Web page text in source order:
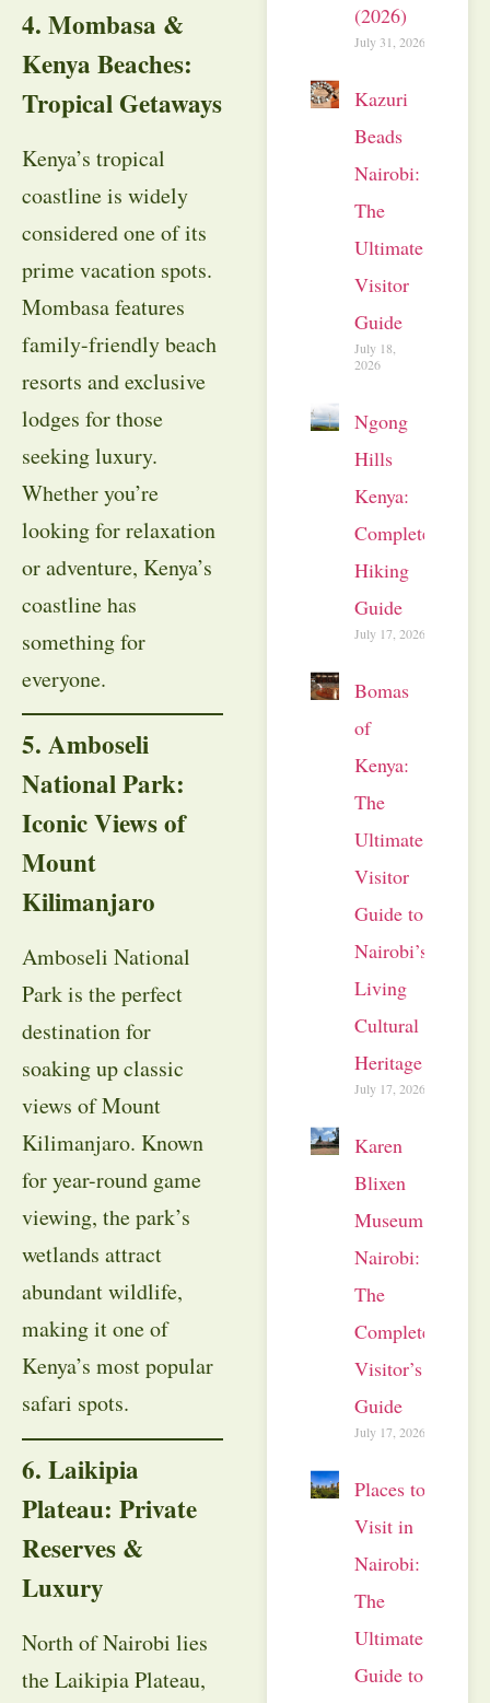
4. Mombasa &
Kenya Beaches:
Tropical Getaways
Kenya’s tropical
coastline is widely
considered one of its
prime vacation spots.
Mombasa features
family-friendly beach
resorts and exclusive
lodges for those
seeking luxury.
Whether you’re
looking for relaxation
or adventure, Kenya’s
coastline has
something for
everyone.
5. Amboseli
National Park:
Iconic Views of
Mount
Kilimanjaro
Amboseli National
Park is the perfect
destination for
soaking up classic
views of Mount
Kilimanjaro. Known
for year-round game
viewing, the park’s
wetlands attract
abundant wildlife,
making it one of
Kenya’s most popular
safari spots.
6. Laikipia
Plateau: Private
Reserves &
Luxury
North of Nairobi lies
the Laikipia Plateau,
(2026)
July 31, 2026
Kazuri
Beads
Nairobi:
The
Ultimate
Visitor
Guide
July 18,
2026
Ngong
Hills
Kenya:
Complete
Hiking
Guide
July 17, 2026
Bomas
of
Kenya:
The
Ultimate
Visitor
Guide to
Nairobi’s
Living
Cultural
Heritage
July 17, 2026
Karen
Blixen
Museum
Nairobi:
The
Complete
Visitor’s
Guide
July 17, 2026
Places to
Visit in
Nairobi:
The
Ultimate
Guide to